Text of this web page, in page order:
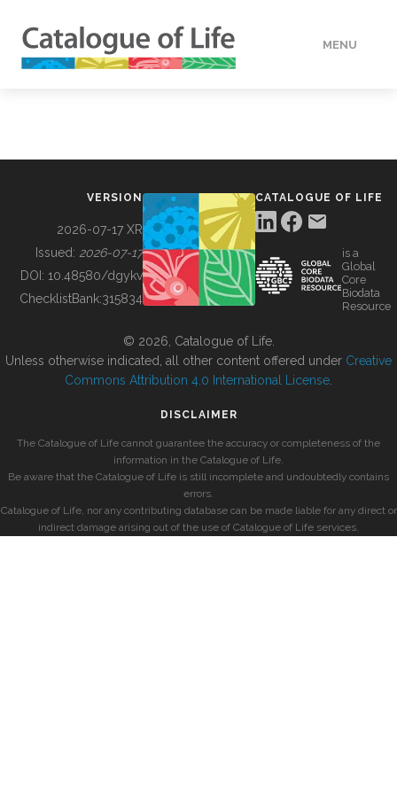
MENU
BUILDING COL
VERSION
2026-07-17 XR
Issued: 2026-07-17
DOI: 10.48580/dgykv
ChecklistBank:315834
CATALOGUE OF LIFE
is a
Global
Core
Biodata
Resource
© 2026, Catalogue of Life.
Unless otherwise indicated, all other content offered under Creative
Commons Attribution 4.0 International License
DISCLAIMER
The Catalogue of Life cannot guarantee the accuracy or completeness of the
information in the Catalogue of Life.
Be aware that the Catalogue of Life is still incomplete and undoubtedly contains
errors.
Catalogue of Life, nor any contributing database can be made liable for any direct or
indirect damage arising out of the use of Catalogue of Life services.